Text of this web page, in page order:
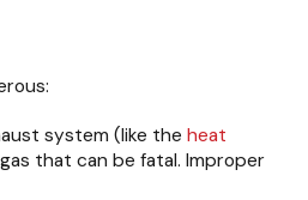
system (like the heat
that can be fatal. Improper